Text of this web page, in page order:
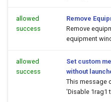
allowed
success
Remove
Remove
equipment
allowed
success
Set custom
without
This message
'Disable 1rag1